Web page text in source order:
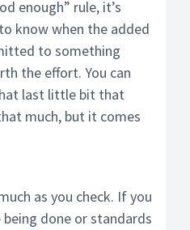
enough” rule, it’s
know when the added
to something
the effort. You can
last little bit that
much, but it comes
as you check. If you
done or standards